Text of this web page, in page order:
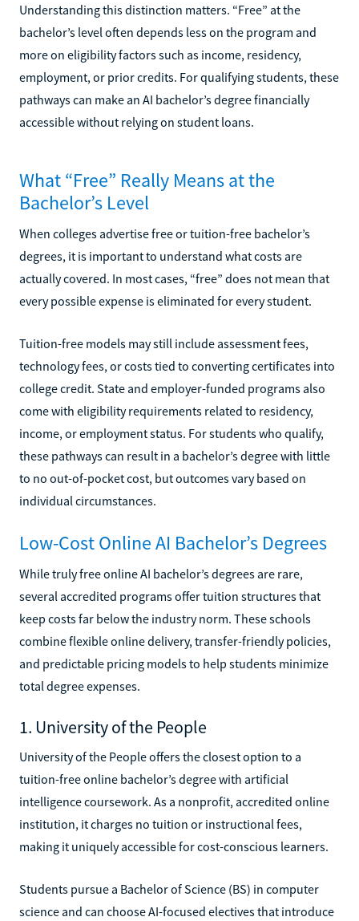
Understanding this distinction matters. “Free” at the
bachelor’s level often depends less on the program and
more on eligibility factors such as income, residency,
employment, or prior credits. For qualifying students, these
pathways can make an AI bachelor’s degree financially
accessible without relying on student loans.
What “Free” Really Means at the
Bachelor’s Level
When colleges advertise free or tuition-free bachelor’s
degrees, it is important to understand what costs are
actually covered. In most cases, “free” does not mean that
every possible expense is eliminated for every student.
Tuition-free models may still include assessment fees,
technology fees, or costs tied to converting certificates into
college credit. State and employer-funded programs also
come with eligibility requirements related to residency,
income, or employment status. For students who qualify,
these pathways can result in a bachelor’s degree with little
to no out-of-pocket cost, but outcomes vary based on
individual circumstances.
Low-Cost Online AI Bachelor’s Degrees
While truly free online AI bachelor’s degrees are rare,
several accredited programs offer tuition structures that
keep costs far below the industry norm. These schools
combine flexible online delivery, transfer-friendly policies,
and predictable pricing models to help students minimize
total degree expenses.
1. University of the People
University of the People offers the closest option to a
tuition-free online bachelor’s degree with artificial
intelligence coursework. As a nonprofit, accredited online
institution, it charges no tuition or instructional fees,
making it uniquely accessible for cost-conscious learners.
Students pursue a Bachelor of Science (BS) in computer
science and can choose AI-focused electives that introduce